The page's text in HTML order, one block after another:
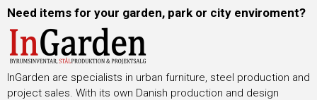
Need items for your garden, park or city enviroment?
InGarden are specialists in urban furniture, steel production and
project sales. With its own Danish production and design